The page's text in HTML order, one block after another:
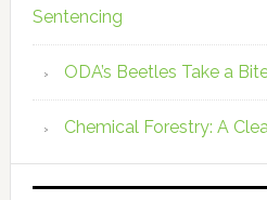
Sentencing
ODA’s Beetles Take a
Chemical Forestry: A